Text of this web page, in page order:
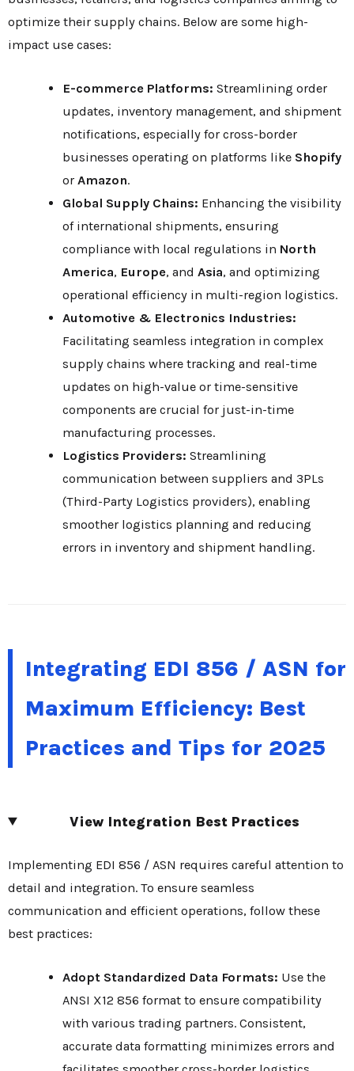
optimize their supply chains. Below are some high-
impact use cases:
E-commerce Platforms: Streamlining order
updates, inventory management, and shipment
notifications, especially for cross-border
businesses operating on platforms like Shopify
orAmazon.
Global Supply Chains: Enhancing the visibility
of international shipments, ensuring
compliance with local regulations in North
America, Europe, andAsia, and optimizing
operational efficiency in multi-region logistics.
Automotive & Electronics Industries:
Facilitating seamless integration in complex
supply chains where tracking and real-time
updates on high-value or time-sensitive
components are crucial for just-in-time
manufacturing processes.
Logistics Providers: Streamlining
communication between suppliers and 3PLs
(Third-Party Logistics providers), enabling
smoother logistics planning and reducing
errors in inventory and shipment handling.
Integrating EDI 856 / ASN for
Maximum Efficiency: Best
Practices and Tips for 2025
View Integration Best Practices
Implementing EDI 856 / ASN requires careful attention to
detail and integration. To ensure seamless
communication and efficient operations, follow these
best practices:
Adopt Standardized Data Formats: Use the
ANSI X12 856 format to ensure compatibility
with various trading partners. Consistent,
accurate data formatting minimizes errors and